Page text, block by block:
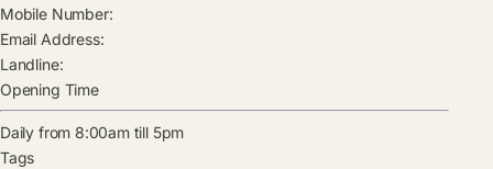
Mobile Number:
Email Address:
Landline:
Opening Time
Daily from 8:00am till 5pm
Tags